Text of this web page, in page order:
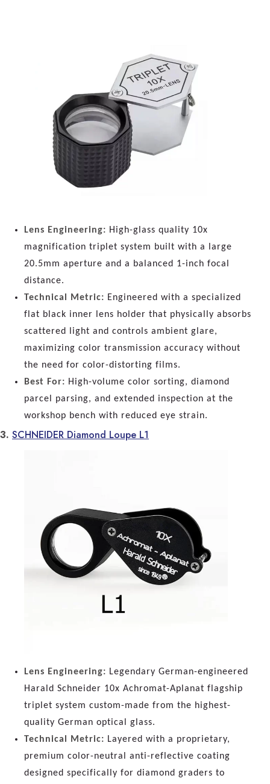
Lens Engineering: High-glass quality 10x
magnification triplet system built with a large
20.5mm aperture and a balanced 1-inch focal
distance.
Technical Metric: Engineered with a specialized
flat black inner lens holder that physically absorbs
scattered light and controls ambient glare,
maximizing color transmission accuracy without
the need for color-distorting films.
Best For: High-volume color sorting, diamond
parcel parsing, and extended inspection at the
workshop bench with reduced eye strain.
3. SCHNEIDER Diamond Loupe L1
Lens Engineering: Legendary German-engineered
Harald Schneider 10x Achromat-Aplanat flagship
triplet system custom-made from the highest-
quality German optical glass.
Technical Metric: Layered with a proprietary,
premium color-neutral anti-reflective coating
designed specifically for diamond graders to